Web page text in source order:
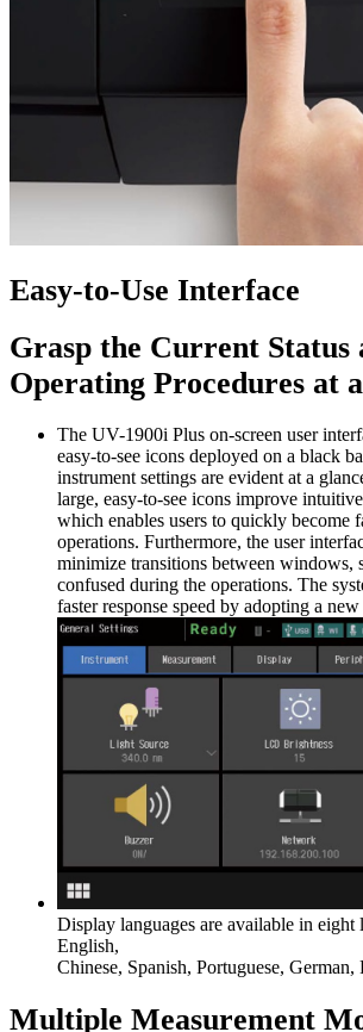
Easy-to-Use Interface
Grasp the Current Status
Operating Procedures at
The UV-1900i Plus on-screen user
easy-to-see icons deployed on a black
instrument settings are evident at a
large, easy-to-see icons improve
which enables users to quickly become
operations. Furthermore, the user
minimize transitions between windows,
confused during the operations. The
faster response speed by adopting a
Display languages are available in eight
English,
Chinese, Spanish, Portuguese, German,
Multiple Measurement